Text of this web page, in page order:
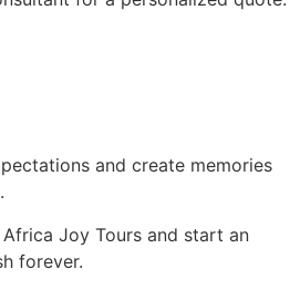
and create memories
Joy Tours and start an
forever.